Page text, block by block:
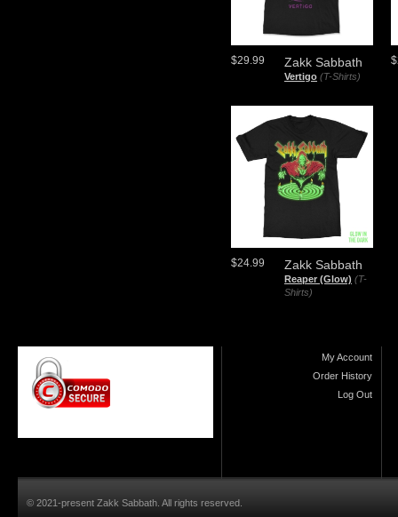
Zakk Sabbath
Vertigo (T-Shirts)
$29.99
Zakk Sabbath
Reaper (Glow) (T-
Shirts)
$24.99
My Account
Order History
Log Out
© 2021-present Zakk Sabbath. All rights reserved.